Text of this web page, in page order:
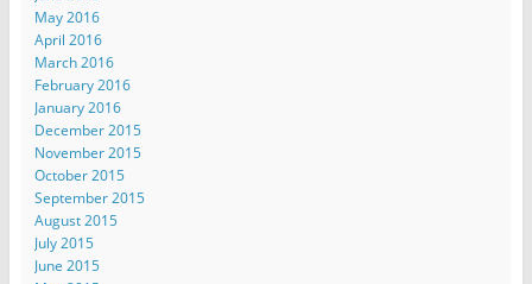
May 2016
April 2016
March 2016
February 2016
January 2016
December 2015
November 2015
October 2015
September 2015
August 2015
July 2015
June 2015